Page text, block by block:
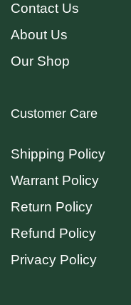
Contact Us
About Us
Our Shop
Customer Care
Shipping Policy
Warrant Policy
Return Policy
Refund Policy
Privacy Policy